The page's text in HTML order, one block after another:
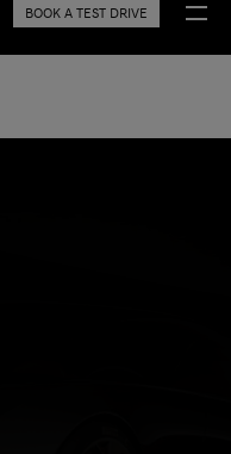
BOOK A TEST DRIVE